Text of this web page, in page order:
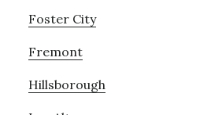
Foster City
Fremont
Hillsborough